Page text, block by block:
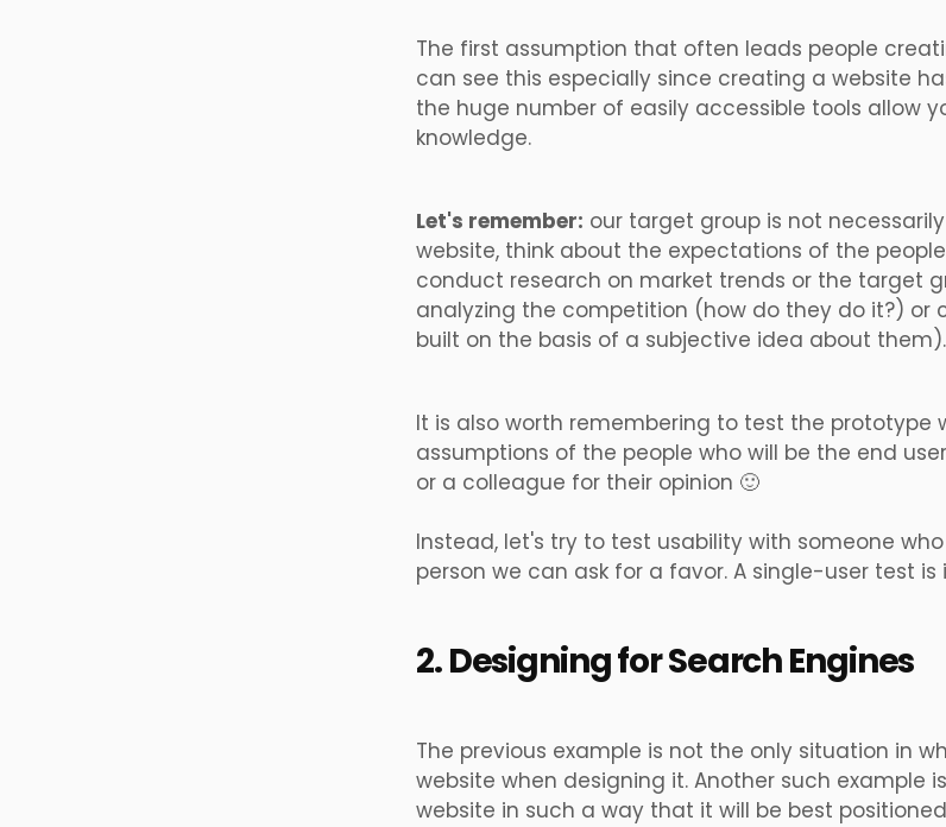
The first assumption that often leads people
can see this especially since creating a website
the huge number of easily accessible tools allow
knowledge.
Let's remember: our target group is not
website, think about the expectations of the
conduct research on market trends or the target
analyzing the competition (how do they do it?) or
built on the basis of a subjective idea about them).
It is also worth remembering to test the
assumptions of the people who will be the end
or a colleague for their opinion 🙂
Instead, let's try to test usability with someone
person we can ask for a favor. A single-user test
2. Designing for Search Engines
The previous example is not the only situation in
website when designing it. Another such example
website in such a way that it will be best